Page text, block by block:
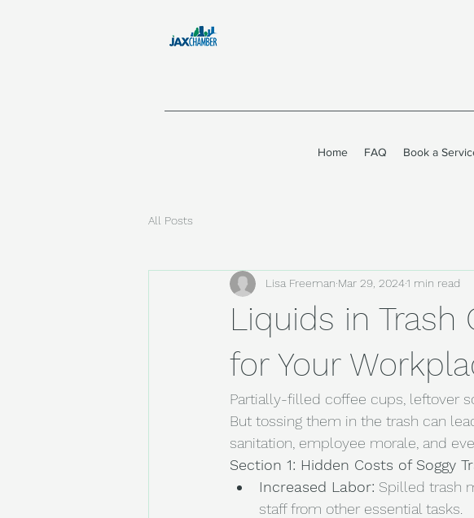
Home FAQ Book a
All Posts
Liquids in Trash
for Your
Lisa Freeman Mar 29, 20241 min read
Partially-filled coffee cups, leftover
But tossing them in the trash can
sanitation, employee morale, and
Section 1: Hidden Costs of Soggy
Increased Labor: Spilled trash
staff from other essential tasks.